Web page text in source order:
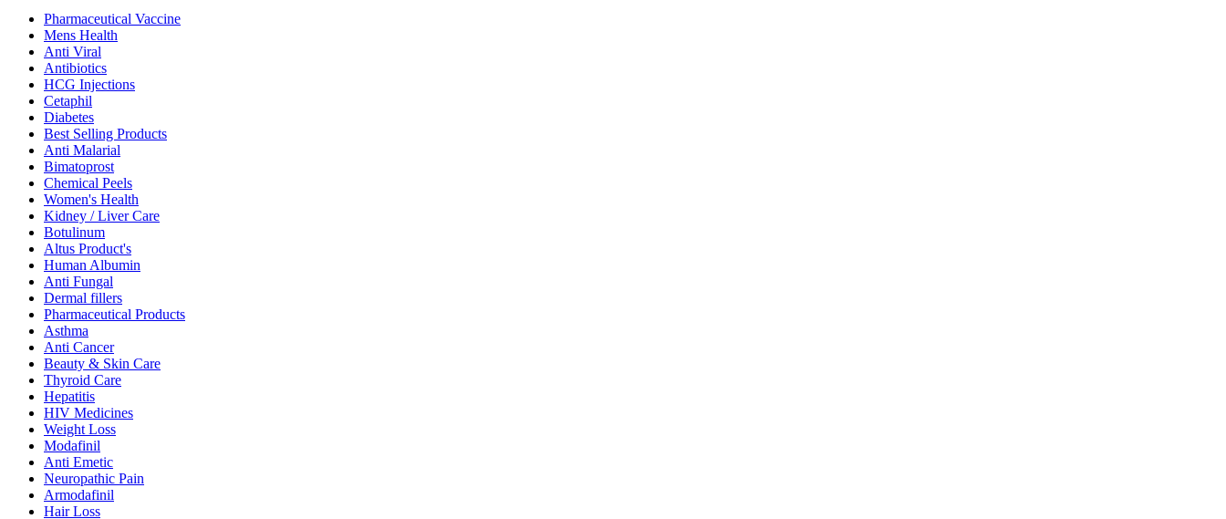
Pharmaceutical Vaccine
Mens Health
Anti Viral
Antibiotics
HCG Injections
Cetaphil
Diabetes
Best Selling Products
Anti Malarial
Bimatoprost
Chemical Peels
Women's Health
Kidney / Liver Care
Botulinum
Altus Product's
Human Albumin
Anti Fungal
Dermal fillers
Pharmaceutical Products
Asthma
Anti Cancer
Beauty & Skin Care
Thyroid Care
Hepatitis
HIV Medicines
Weight Loss
Modafinil
Anti Emetic
Neuropathic Pain
Armodafinil
Hair Loss